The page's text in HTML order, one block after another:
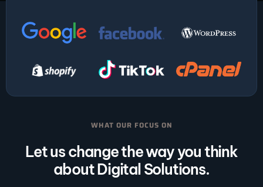
WHAT OUR FOCUS ON
Let us change the way you think
about Digital Solutions.